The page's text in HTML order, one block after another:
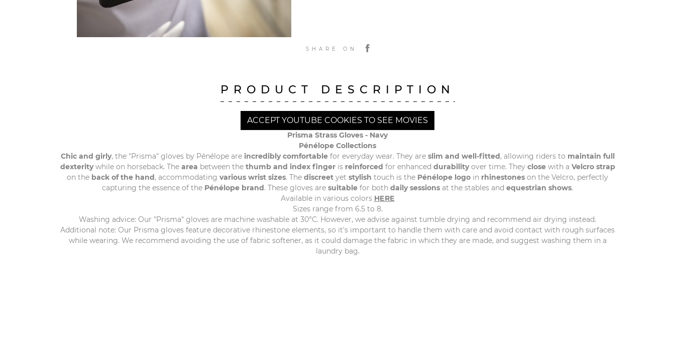
SHARE ON
PRODUCT DESCRIPTION
ACCEPT YOUTUBE COOKIES TO SEE MOVIES
Prisma Strass Gloves - Navy
Pénélope Collections
Chic and girly, the "Prisma" gloves by Pénélope areincredibly comfortablefor everyday wear. They are slim and well-fitted, allowing riders to maintain full
dexteritywhile on horseback. The area between thethumb and index fingeris reinforced for enhanced durabilityover time. They closewith a Velcro strap
on the back of the hand, accommodating various wrist sizes. The discreet yet stylish touch is the Pénélope logo in rhinestones on the Velcro, perfectly
capturing the essence of the Pénélope brand. These gloves are suitable for both daily sessions at the stables and equestrian shows.
Available in various colors HERE
Sizes range from 6.5 to 8.
Washing advice: Our "Prisma" gloves are machine washable at 30°C. However, we advise against tumble drying and recommend air drying instead.
Additional note: Our Prisma gloves feature decorative rhinestone elements, so it's important to handle them with care and avoid contact with rough surfaces
while wearing. We recommend avoiding the use of fabric softener, as it could damage the fabric in which they are made, and suggest washing them in a
laundry bag.